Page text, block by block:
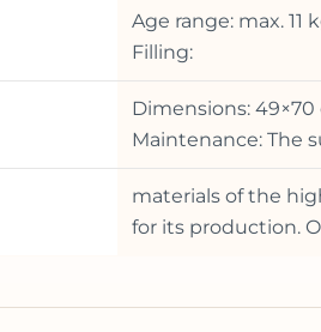
Age range: max. 11
Filling:
Dimensions:
Maintenance: The
materials of the
for its production.